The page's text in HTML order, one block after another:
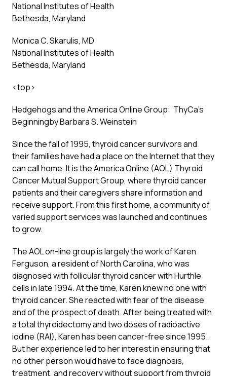
National Institutes of Health
Bethesda, Maryland
Monica C. Skarulis, MD
National Institutes of Health
Bethesda, Maryland
<top>
Hedgehogs and the America Online Group: ThyCa’s
Beginningby Barbara S. Weinstein
Since the fall of 1995, thyroid cancer survivors and
their families have had a place on the Internet that they
can call home. It is the America Online (AOL) Thyroid
Cancer Mutual Support Group, where thyroid cancer
patients and their caregivers share information and
receive support. From this first home, a community of
varied support services was launched and continues
to grow.
The AOL on-line group is largely the work of Karen
Ferguson, a resident of North Carolina, who was
diagnosed with follicular thyroid cancer with Hurthle
cells in late 1994. At the time, Karen knew no one with
thyroid cancer. She reacted with fear of the disease
and of the prospect of death. After being treated with
a total thyroidectomy and two doses of radioactive
iodine (RAI), Karen has been cancer-free since 1995.
But her experience led to her interest in ensuring that
no other person would have to face diagnosis,
treatment, and recovery without support from thyroid